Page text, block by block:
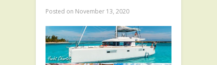
Posted on November 13, 2020